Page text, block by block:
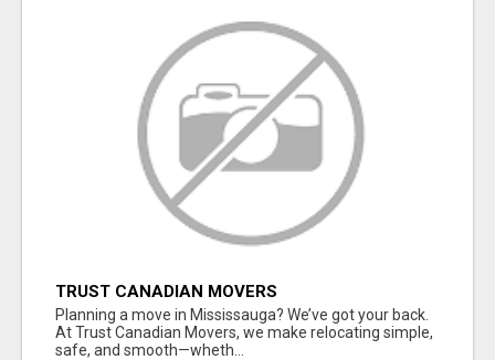
TRUST CANADIAN MOVERS
Planning a move in Mississauga? We’ve got your back.
At Trust Canadian Movers, we make relocating simple,
safe, and smooth—wheth...